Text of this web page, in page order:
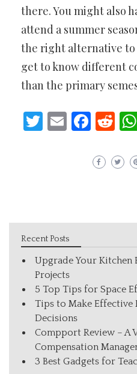
there. You might also
attend a summer
the right alternative to
get to know different
than the primary
Twitter
Email
Recent Posts
Upgrade Your Kitchen
Projects
5 Top Tips for Space
Tips to Make
Decisions
Compport Review – A
Compensation
3 Best Gadgets for